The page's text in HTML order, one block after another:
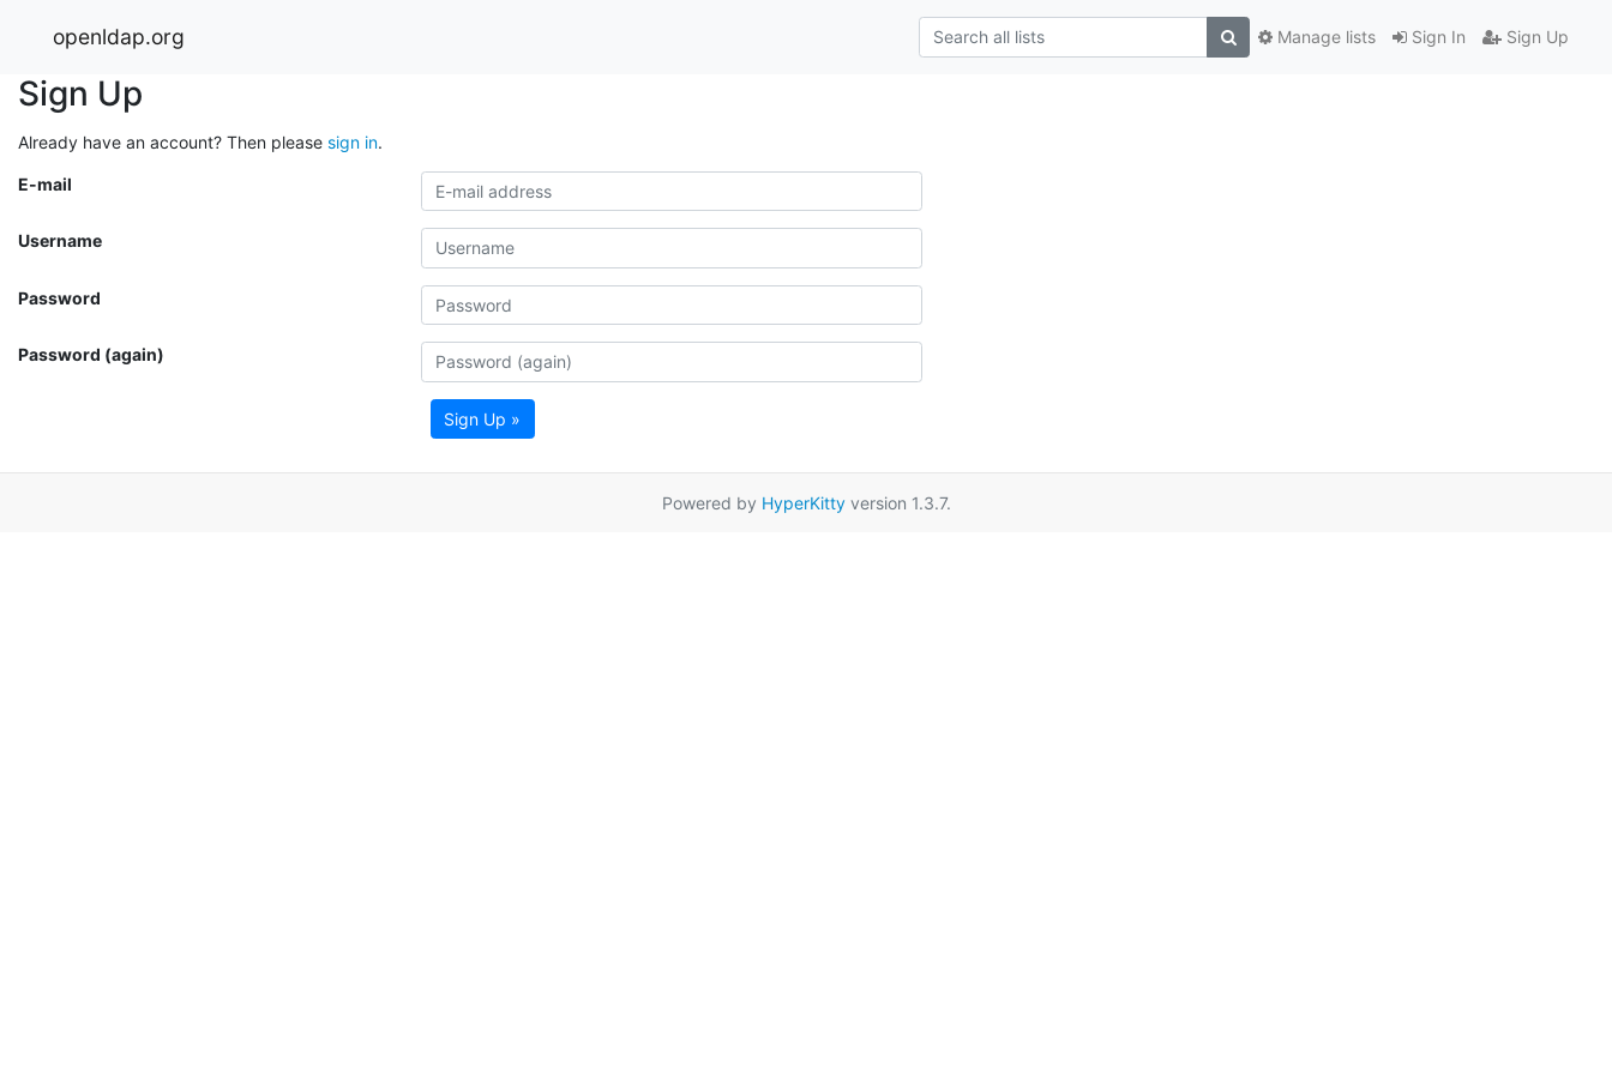
openldap.org Sign In Sign Up
Manage lists
Sign Up
Already have an account? Then please sign in.
E-mail
Username
Password
Password (again)
Sign Up »
Powered by HyperKittyversion 1.3.7.